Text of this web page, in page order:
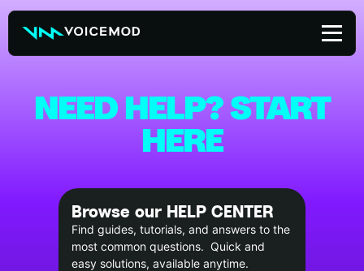
Skip
content
NEED HELP? START
HERE
Browse our HELP CENTER
Find guides, tutorials, and answers to the
most common questions. Quick and
easy solutions, available anytime.